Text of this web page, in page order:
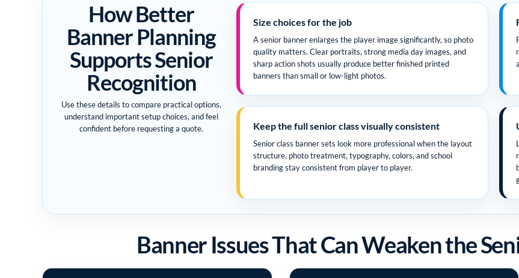
How Better
Banner Planning
Supports Senior
Recognition
Use these details to compare practical options,
understand important setup choices, and feel
confident before requesting a quote.
Size choices for the job
A senior banner enlarges the player image significantly, so photo
quality matters. Clear portraits, strong media day images, and
sharp action shots usually produce better finished printed
banners than small or low-light photos.
Keep the full senior class visually consistent
Senior class banner sets look more professional when the layout
structure, photo treatment, typography, colors, and school
branding stay consistent from player to player.
Banner Issues That Can Weaken the